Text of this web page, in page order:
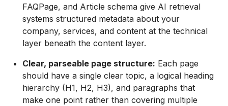
FAQPage, and Article schema give AI retrieval
systems structured metadata about your
company, services, and content at the technical
layer beneath the content layer.
Clear, parseable page structure: Each page
should have a single clear topic, a logical heading
hierarchy (H1, H2, H3), and paragraphs that
make one point rather than covering multiple